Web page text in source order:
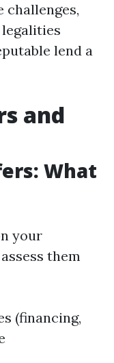
challenges,
lend a
and
What
your
them
(financing,